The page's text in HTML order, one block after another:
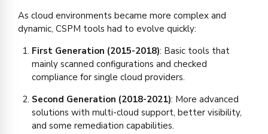
As cloud environments became more complex and
dynamic, CSPM tools had to evolve quickly:
First Generation (2015-2018): Basic tools that
mainly scanned configurations and checked
compliance for single cloud providers.
Second Generation (2018-2021): More advanced
solutions with multi-cloud support, better visibility,
and some remediation capabilities.